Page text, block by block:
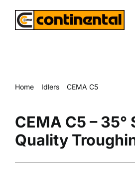
Home Idlers
CEMA C5
CEMA C5 – 35°
Quality